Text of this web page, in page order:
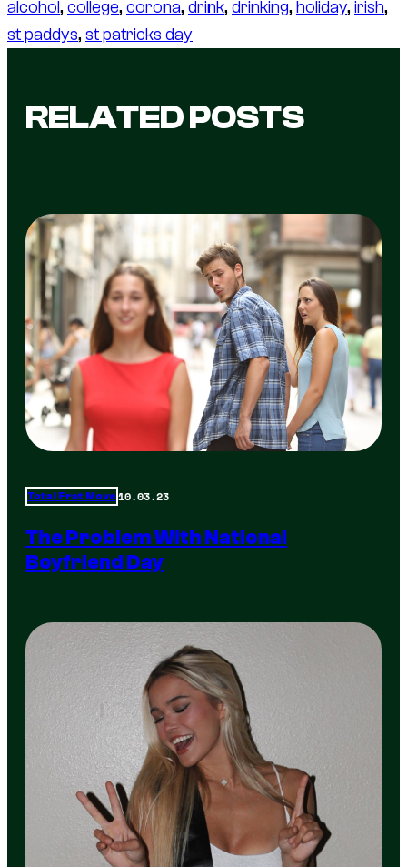
alcohol, college, corona, drink, drinking, holiday, irish
st paddys, st patricks day
RELATED POSTS
Total Frat Move 10.03.23
The Problem With National
Boyfriend Day